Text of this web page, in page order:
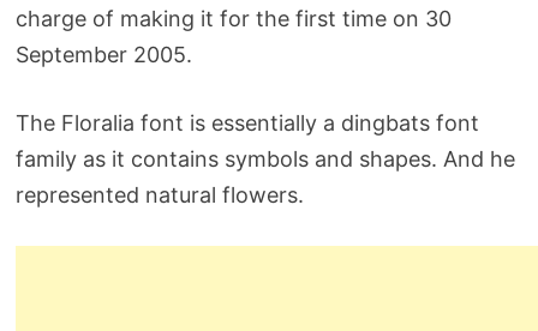
charge of making it for the first time on 30
September 2005.
The Floralia font is essentially a dingbats font
family as it contains symbols and shapes. And he
represented natural flowers.